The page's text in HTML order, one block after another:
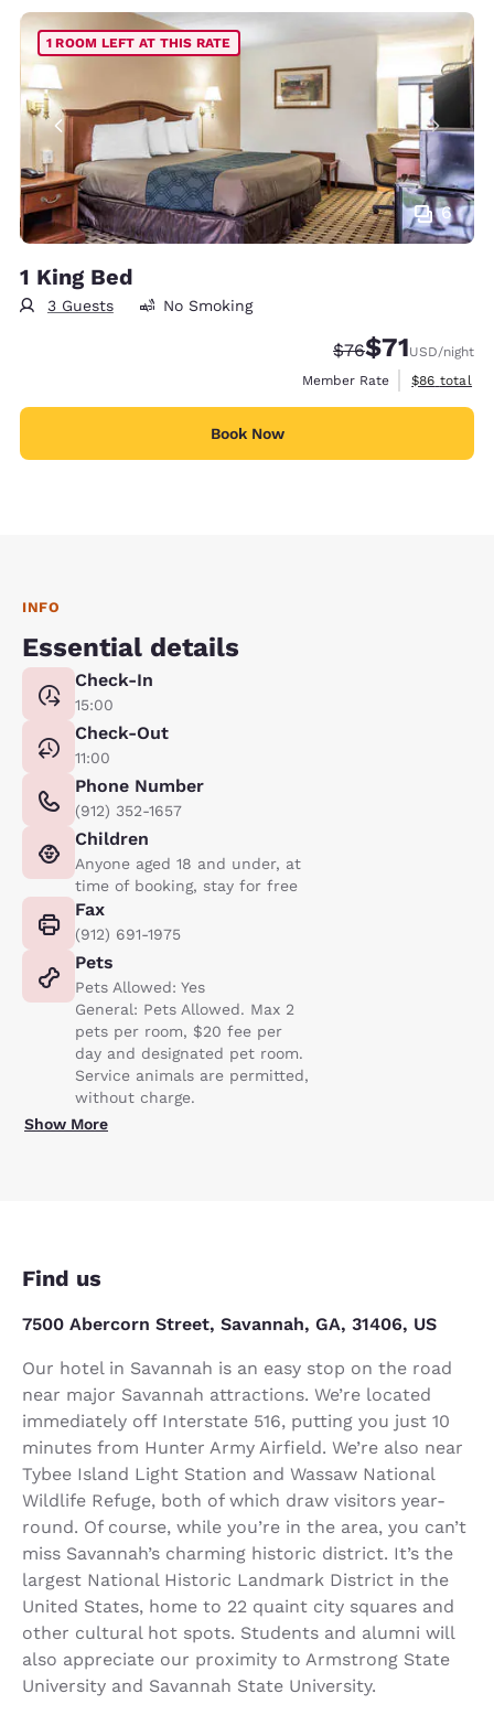
6
1 ROOM LEFT AT THIS RATE
1 King Bed
3 Guests No Smoking
Strikethrough
$76Discounted
$71USD/night
Member Rate
View
$86 total
Book Now
INFO
Essential details
Check-In
15:00
Check-Out
11:00
Phone Number
(912) 352-1657
Children
Anyone aged 18 and under, at
time of booking, stay for free
Fax
(912) 691-1975
Pets
Pets Allowed: Yes
General: Pets Allowed. Max 2
pets per room, $20 fee per
day and designated pet room.
Service animals are permitted,
without charge.
Show More
Find us
7500 Abercorn Street, Savannah, GA, 31406, US
Our hotel in Savannah is an easy stop on the road
near major Savannah attractions. We’re located
immediately off Interstate 516, putting you just 10
minutes from Hunter Army Airfield. We’re also near
Tybee Island Light Station and Wassaw National
Wildlife Refuge, both of which draw visitors year-
round. Of course, while you’re in the area, you can’t
miss Savannah’s charming historic district. It’s the
largest National Historic Landmark District in the
United States, home to 22 quaint city squares and
other cultural hot spots. Students and alumni will
also appreciate our proximity to Armstrong State
University and Savannah State University.